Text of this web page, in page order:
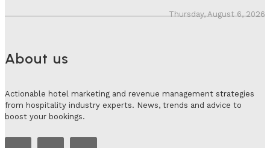
Thursday, August 6, 2026
About us
Actionable hotel marketing and revenue management strategies
from hospitality industry experts. News, trends and advice to
boost your bookings.